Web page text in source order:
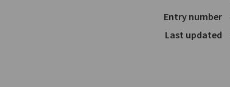
Entry number
Last updated